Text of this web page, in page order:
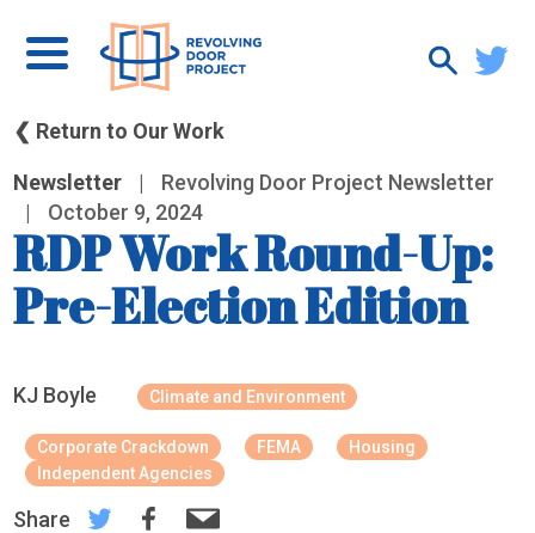
❮ Return to Our Work
Newsletter |
Revolving Door Project Newsletter
|
October 9, 2024
RDP Work Round-Up:
Pre-Election Edition
KJ Boyle Climate and Environment
Corporate Crackdown FEMA
Housing
Independent Agencies
Share